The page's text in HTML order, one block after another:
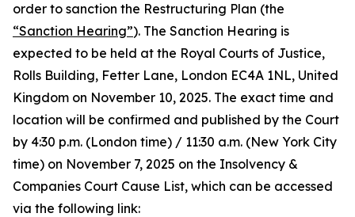
order to sanction the Restructuring Plan (the
“Sanction Hearing”). The Sanction Hearing is
expected to be held at the Royal Courts of Justice,
Rolls Building, Fetter Lane, London EC4A 1NL, United
Kingdom on November 10, 2025. The exact time and
location will be confirmed and published by the Court
by 4:30 p.m. (London time) / 11:30 a.m. (New York City
time) on November 7, 2025 on the Insolvency &
Companies Court Cause List, which can be accessed
via the following link: